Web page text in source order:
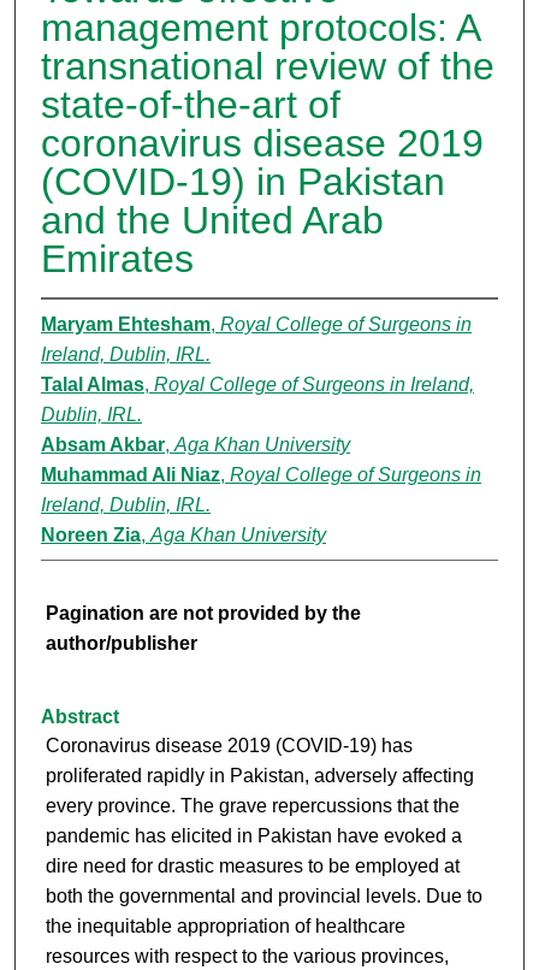
management protocols: A
transnational review of the
state-of-the-art of
coronavirus disease 2019
(COVID-19) in Pakistan
and the United Arab
Emirates
Maryam Ehtesham, Royal College of Surgeons in
Ireland, Dublin, IRL.
Talal Almas, Royal College of Surgeons in Ireland,
Dublin, IRL.
Absam Akbar, Aga Khan University
Muhammad Ali Niaz, Royal College of Surgeons in
Ireland, Dublin, IRL.
Noreen Zia, Aga Khan University
Pagination are not provided by the
author/publisher
Abstract
Coronavirus disease 2019 (COVID-19) has
proliferated rapidly in Pakistan, adversely affecting
every province. The grave repercussions that the
pandemic has elicited in Pakistan have evoked a
dire need for drastic measures to be employed at
both the governmental and provincial levels. Due to
the inequitable appropriation of healthcare
resources with respect to the various provinces,